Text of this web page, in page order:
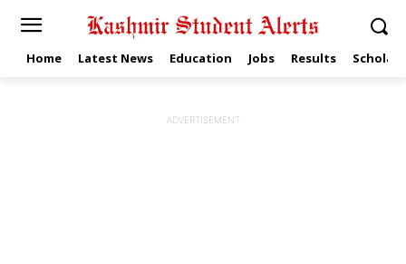
Home Latest News Education Jobs Results
ADVERTISEMENT